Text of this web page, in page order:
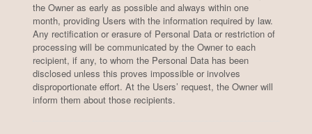
the Owner as early as possible and always within one
month, providing Users with the information required by law.
Any rectification or erasure of Personal Data or restriction of
processing will be communicated by the Owner to each
recipient, if any, to whom the Personal Data has been
disclosed unless this proves impossible or involves
disproportionate effort. At the Users’ request, the Owner will
inform them about those recipients.